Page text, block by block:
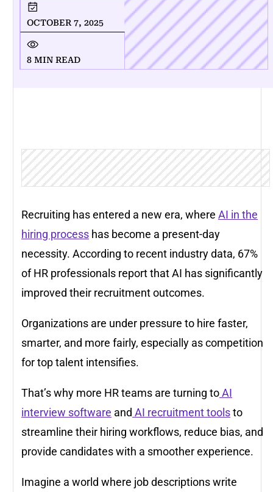
OCTOBER 7, 2025
8 MIN READ
Recruiting has entered a new era, where AI in the
hiring process has become a present-day
necessity. According to recent industry data, 67%
of HR professionals report that AI has significantly
improved their recruitment outcomes.
Organizations are under pressure to hire faster,
smarter, and more fairly, especially as competition
for top talent intensifies.
That’s why more HR teams are turning toAI
interview software and AI recruitment toolsto
streamline their hiring workflows, reduce bias, and
provide candidates with a smoother experience.
Imagine a world where job descriptions write